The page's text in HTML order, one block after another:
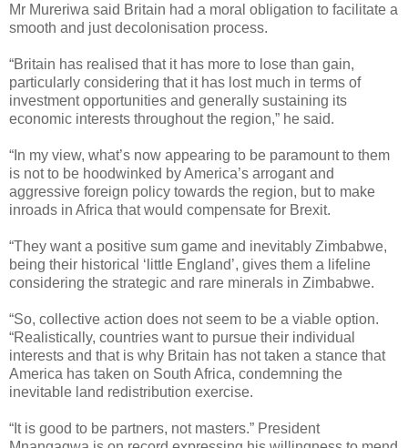
Mr Mureriwa said Britain had a moral obligation to facilitate a
smooth and just decolonisation process.
“Britain has realised that it has more to lose than gain,
particularly considering that it has lost much in terms of
investment opportunities and generally sustaining its
economic interests throughout the region,” he said.
“In my view, what’s now appearing to be paramount to them
is not to be hoodwinked by America’s arrogant and
aggressive foreign policy towards the region, but to make
inroads in Africa that would compensate for Brexit.
“They want a positive sum game and inevitably Zimbabwe,
being their historical ‘little England’, gives them a lifeline
considering the strategic and rare minerals in Zimbabwe.
“So, collective action does not seem to be a viable option.
“Realistically, countries want to pursue their individual
interests and that is why Britain has not taken a stance that
America has taken on South Africa, condemning the
inevitable land redistribution exercise.
“It is good to be partners, not masters.” President